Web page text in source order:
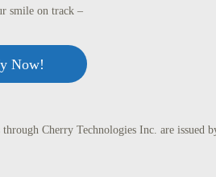
smile on track –
Now!
Cherry Technologies Inc. are issued